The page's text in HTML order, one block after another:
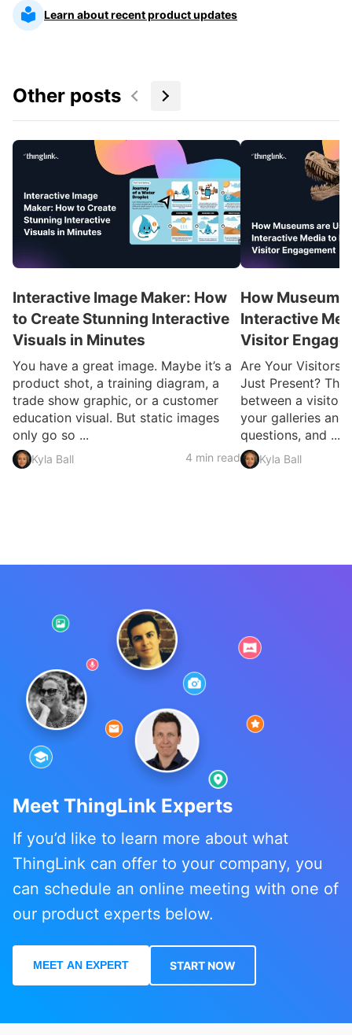
Learn about recent product updates
Other posts
Interactive Image Maker: How
to Create Stunning Interactive
Visuals in Minutes
You have a great image. Maybe it’s a
product shot, a training diagram, a
trade show graphic, or a customer
education visual. But static images
only go so ...
Kyla Ball 4 min read
How Museums
Interactive
Visitor
Are Your Visitors
Just Present?
between a visitor
your galleries and
questions, and ...
Kyla Ball
Meet ThingLink Experts
If you’d like to learn more about what
ThingLink can offer to your company, you
can schedule an online meeting with one of
our product experts below.
MEET AN EXPERT START NOW